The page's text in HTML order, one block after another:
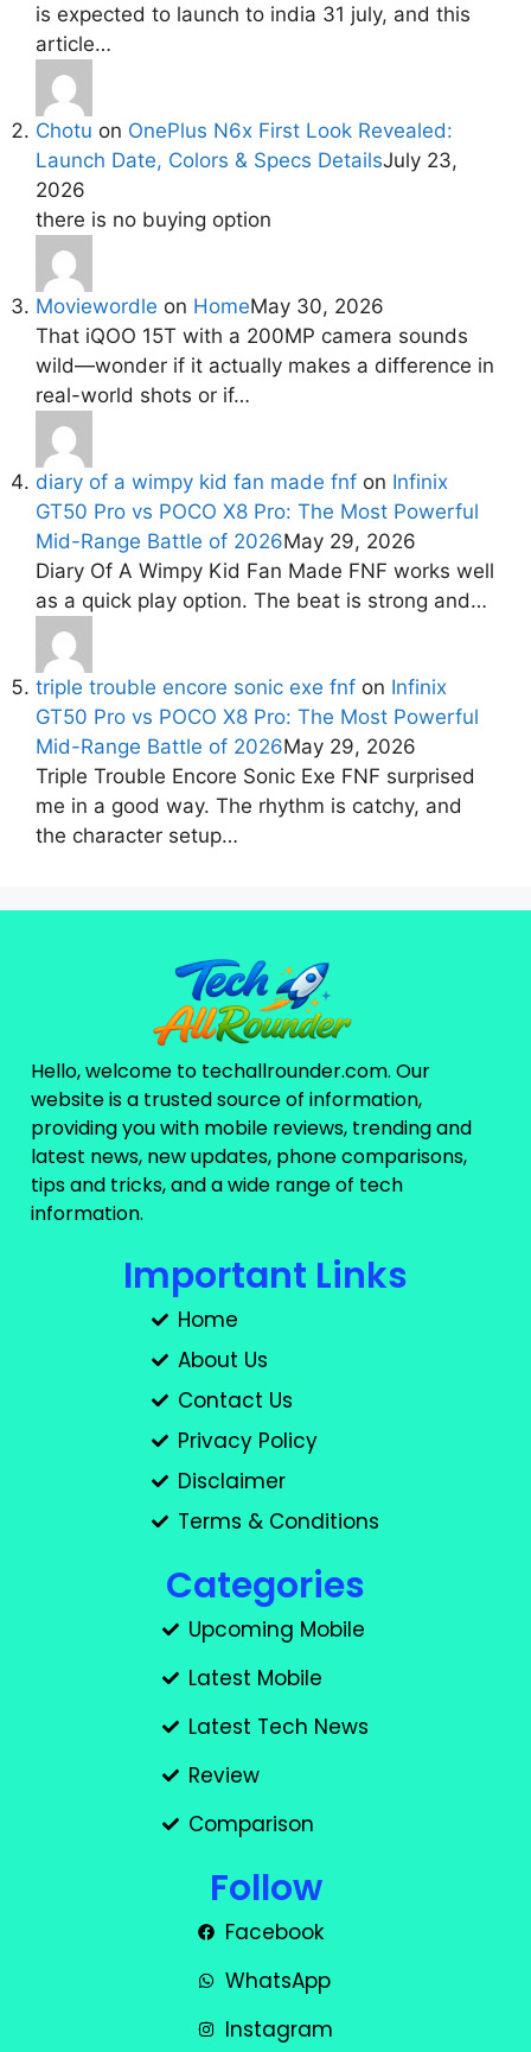
is expected to launch to india 31 july, and this
article…
Chotu on OnePlus N6x First Look Revealed:
Launch Date, Colors & Specs DetailsJuly 23,
2026
there is no buying option
Moviewordle on HomeMay 30, 2026
That iQOO 15T with a 200MP camera sounds
wild—wonder if it actually makes a difference in
real-world shots or if…
diary of a wimpy kid fan made fnf on Infinix
GT50 Pro vs POCO X8 Pro: The Most Powerful
Mid-Range Battle of 2026May 29, 2026
Diary Of A Wimpy Kid Fan Made FNF works well
as a quick play option. The beat is strong and…
triple trouble encore sonic exe fnf on Infinix
GT50 Pro vs POCO X8 Pro: The Most Powerful
Mid-Range Battle of 2026May 29, 2026
Triple Trouble Encore Sonic Exe FNF surprised
me in a good way. The rhythm is catchy, and
the character setup…
Hello, welcome to techallrounder.com. Our
website is a trusted source of information,
providing you with mobile reviews, trending and
latest news, new updates, phone comparisons,
tips and tricks, and a wide range of tech
information.
Important Links
Home
About Us
Contact Us
Privacy Policy
Disclaimer
Terms & Conditions
Categories
Upcoming Mobile
Latest Mobile
Latest Tech News
Review
Comparison
Follow
Facebook
WhatsApp
Instagram